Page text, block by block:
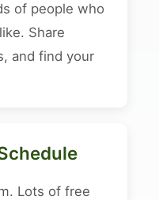
of people who
Share
and find your
Lots of free